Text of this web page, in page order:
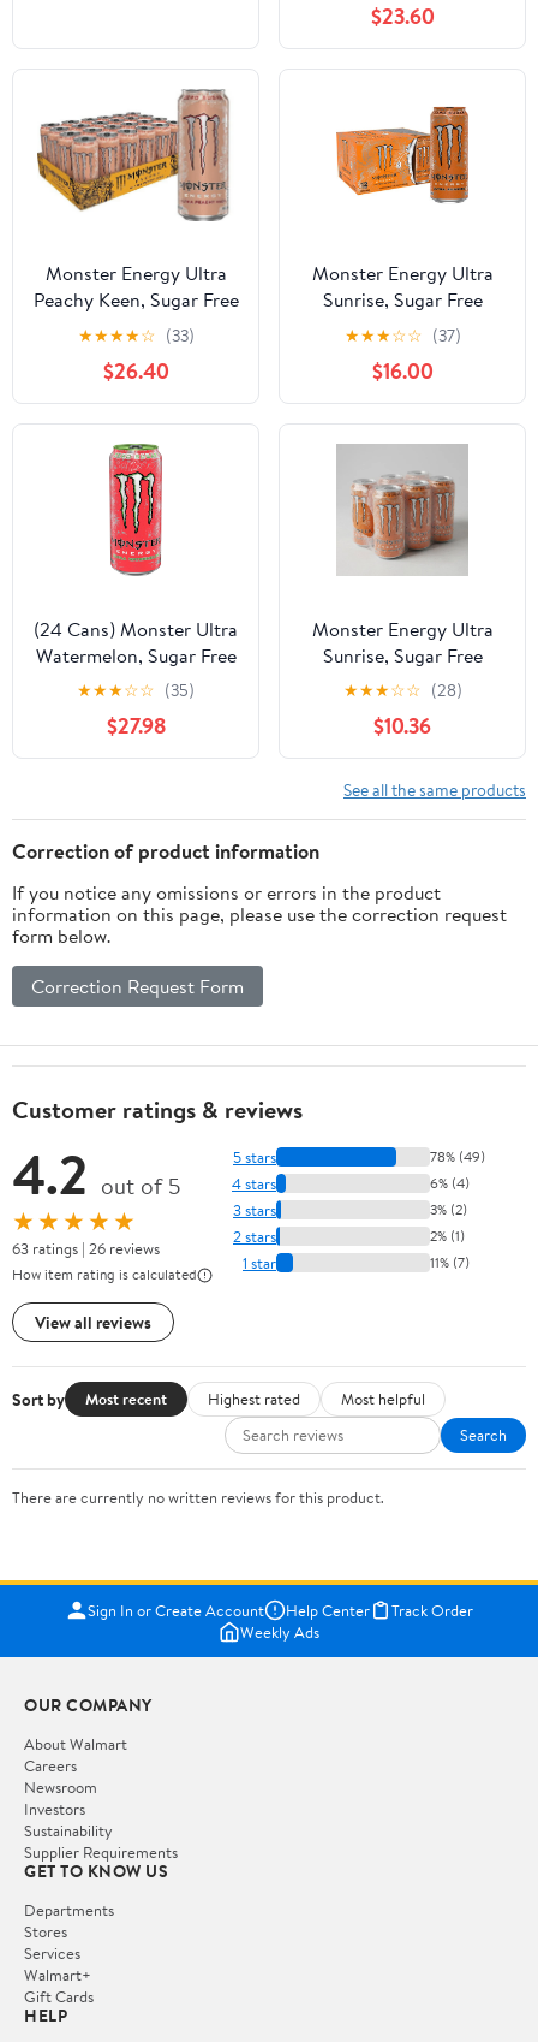
$23.60
Monster Energy Ultra
Peachy Keen, Sugar Free
Energy Drink, 16oz (Pack
★★★★☆ (33)
$26.40
Monster Energy Ultra
Sunrise, Sugar Free
Energy Drink, 16 Ounce
(Pack Of 12)
★★★☆☆ (37)
$16.00
(24 Cans) Monster Ultra
Watermelon, Sugar Free
Energy Drink, 16 fl oz
★★★☆☆ (35)
$27.98
Monster Energy Ultra
Sunrise, Sugar Free
Energy Drink, 16 Fl Oz
Cans, Pack of 6
★★★☆☆ (28)
$10.36
See all the same products
Correction of product information
If you notice any omissions or errors in the product
information on this page, please use the correction request
form below.
Correction Request Form
Customer ratings & reviews
4.2 out of 5
★★★★★
63 ratings | 26 reviews
How item rating is calculated
View all reviews
5 stars 78% (49)
4 stars 6% (4)
3 stars 3% (2)
2 stars 2% (1)
1 star 11% (7)
Sort by Most recent Highest rated
Most helpful
Search
There are currently no written reviews for this product.
Sign In or Create Account Help Center
Track Order
Weekly Ads
OUR COMPANY
About Walmart
Careers
Newsroom
Investors
Sustainability
Supplier Requirements
GET TO KNOW US
Departments
Stores
Services
Walmart+
Gift Cards
HELP